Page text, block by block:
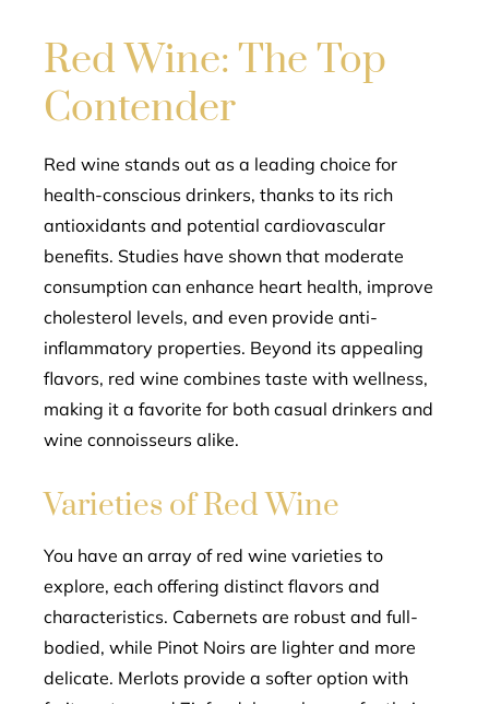
Red Wine: The Top
Contender
Red wine stands out as a leading choice for
health-conscious drinkers, thanks to its rich
antioxidants and potential cardiovascular
benefits. Studies have shown that moderate
consumption can enhance heart health, improve
cholesterol levels, and even provide anti-
inflammatory properties. Beyond its appealing
flavors, red wine combines taste with wellness,
making it a favorite for both casual drinkers and
wine connoisseurs alike.
Varieties of Red Wine
You have an array of red wine varieties to
explore, each offering distinct flavors and
characteristics. Cabernets are robust and full-
bodied, while Pinot Noirs are lighter and more
delicate. Merlots provide a softer option with